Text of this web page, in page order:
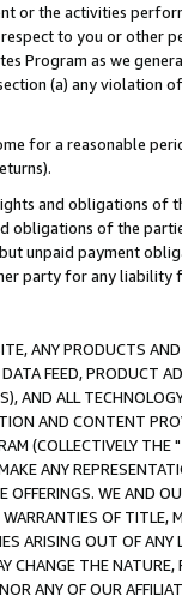
or the activities
to you or other
Program as we
(a) any violation
for a reasonable
and obligations of
obligations of the
unpaid payment
party for any liability
ANY PRODUCTS
FEED, PRODUCT
AND ALL
AND CONTENT
(COLLECTIVELY THE "
ANY
WE AND
OF
ARISING OUT OF ANY
CHANGE THE
ANY OF OUR